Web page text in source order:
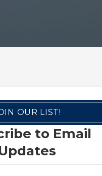
OUR LIST!
to Email